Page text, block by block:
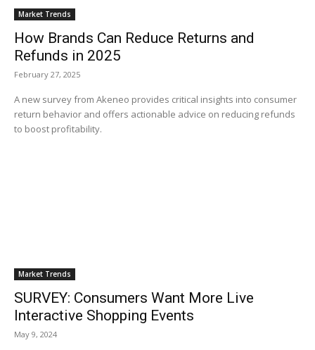
Market Trends
How Brands Can Reduce Returns and
Refunds in 2025
February 27, 2025
A new survey from Akeneo provides critical insights into consumer
return behavior and offers actionable advice on reducing refunds
to boost profitability.
Market Trends
SURVEY: Consumers Want More Live
Interactive Shopping Events
May 9, 2024